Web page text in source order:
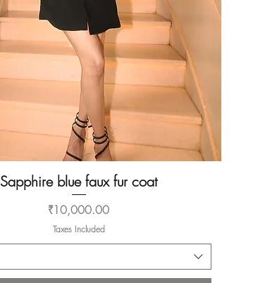
Quick View
Sapphire blue faux fur coat
Price
₹10,000.00
Taxes Included